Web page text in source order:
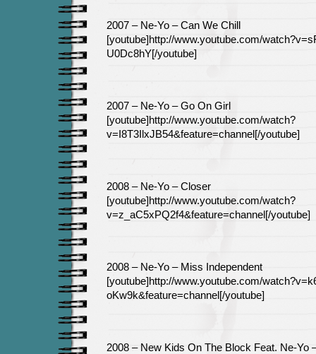
2007 – Ne-Yo – Can We Chill
[youtube]http://www.youtube.com/
U0Dc8hY[/youtube]
2007 – Ne-Yo – Go On Girl
[youtube]http://www.youtube.com/watch?
v=I8T3IlxJB54&feature=channel[/youtube]
2008 – Ne-Yo – Closer
[youtube]http://www.youtube.com/watch?
v=z_aC5xPQ2f4&feature=channel[/youtube]
2008 – Ne-Yo – Miss Independent
[youtube]http://www.youtube.com/
oKw9k&feature=channel[/youtube]
2008 – New Kids On The Block Feat. Ne-Yo